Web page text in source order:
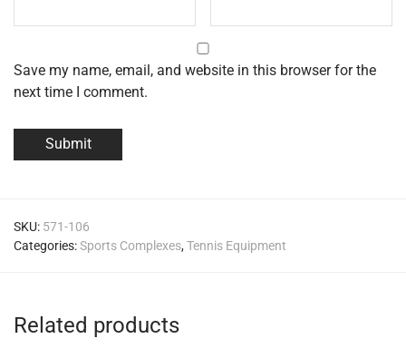
Save my name, email, and website in this browser for the
next time I comment.
SKU: 571-106
Categories:Sports Complexes,Tennis Equipment
Related products